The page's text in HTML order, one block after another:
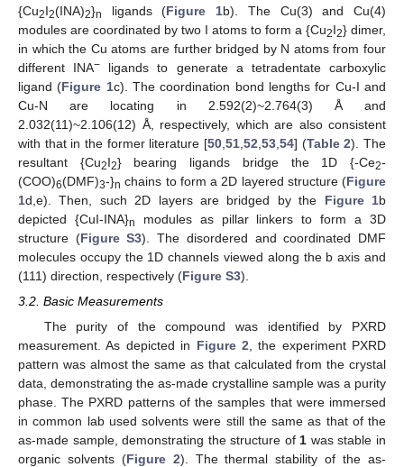
{Cu2I2(INA)2}n ligands (Figure 1b). The Cu(3) and Cu(4)
modules are coordinated by two I atoms to form a {Cu2I2} dimer,
in which the Cu atoms are further bridged by N atoms from four
different INA− ligands to generate a tetradentate carboxylic
ligand (Figure 1c). The coordination bond lengths for Cu-I and
Cu-N are locating in 2.592(2)~2.764(3) Å and
2.032(11)~2.106(12) Å, respectively, which are also consistent
with that in the former literature [50 51 52 53 54] (Table 2). The
resultant {Cu2I2} bearing ligands bridge the 1D {-Ce2-
(COO)6(DMF)3-}n chains to form a 2D layered structure (Figure
1d,e). Then, such 2D layers are bridged by the Figure 1b
depicted {CuI-INA}n
modules as pillar linkers to form a 3D
structure (Figure S3). The disordered and coordinated DMF
molecules occupy the 1D channels viewed along the b axis and
(111) direction, respectively (Figure S3).
3.2. Basic Measurements
The purity of the compound was identified by PXRD
measurement. As depicted in Figure 2 , the experiment PXRD
pattern was almost the same as that calculated from the crystal
data, demonstrating the as-made crystalline sample was a purity
phase. The PXRD patterns of the samples that were immersed
in common lab used solvents were still the same as that of the
as-made sample, demonstrating the structure of 1 was stable in
organic solvents (Figure 2). The thermal stability of the as-